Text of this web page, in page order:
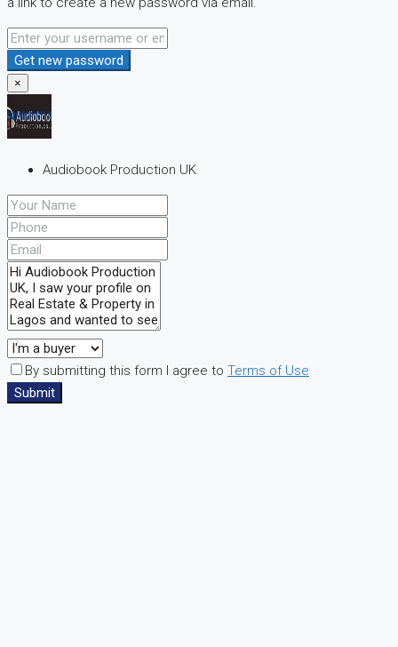
Get new password
×
Audiobook Production UK
By submitting this form I agree to Terms of Use
Submit